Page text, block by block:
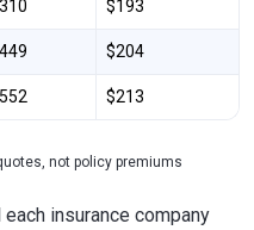
$193
$204
$213
not policy premiums
insurance company